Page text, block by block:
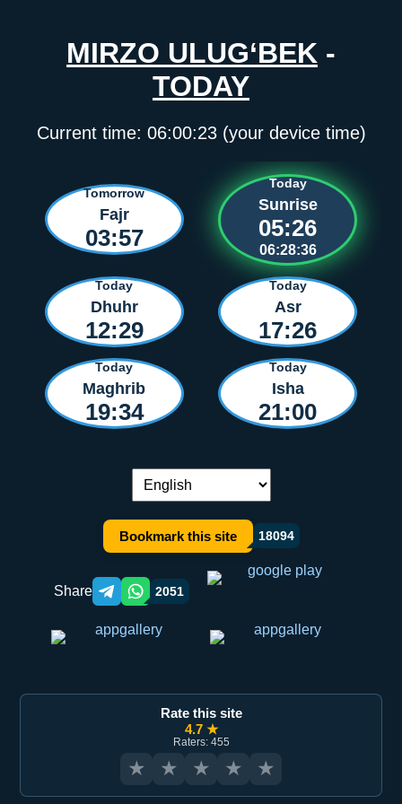
MIRZO ULUG‘BEK -
TODAY
Current time: 06:00:23(your device time)
Tomorrow
Fajr
03:57
Today
Sunrise
05:26
06:28:36
Today
Dhuhr
12:29
Today
Asr
17:26
Today
Maghrib
19:34
Today
Isha
21:00
Language switch:
Bookmark this site 18094
Share Telegram orqali ulashish
WhatsApp orqali ulashish
2051
Rate this site
4.7 ★
Raters: 455
★ ★ ★ ★ ★